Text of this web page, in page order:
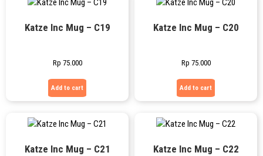
Katze Inc Mug – C19
Rp 75.000
Add to cart
Katze Inc Mug – C20
Rp 75.000
Add to cart
Katze Inc Mug – C21 Katze Inc Mug – C22